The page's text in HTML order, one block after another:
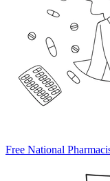
Free National